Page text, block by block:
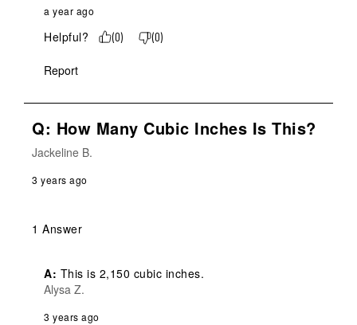
a year ago
Helpful? (0) (0)
Report
Q: How Many Cubic Inches Is This?
Jackeline B.
3 years ago
1 Answer
A: This is 2,150 cubic inches.
Alysa Z.
3 years ago